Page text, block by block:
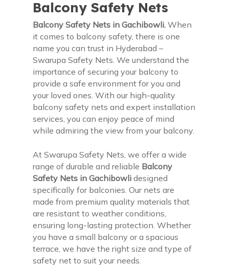
Balcony Safety Nets
Balcony Safety Nets in Gachibowli.When
it comes to balcony safety, there is one
name you can trust in Hyderabad –
Swarupa Safety Nets. We understand the
importance of securing your balcony to
provide a safe environment for you and
your loved ones. With our high-quality
balcony safety nets and expert installation
services, you can enjoy peace of mind
while admiring the view from your balcony.
At Swarupa Safety Nets, we offer a wide
range of durable and reliable Balcony
Safety Nets in Gachibowlidesigned
specifically for balconies. Our nets are
made from premium quality materials that
are resistant to weather conditions,
ensuring long-lasting protection. Whether
you have a small balcony or a spacious
terrace, we have the right size and type of
safety net to suit your needs.